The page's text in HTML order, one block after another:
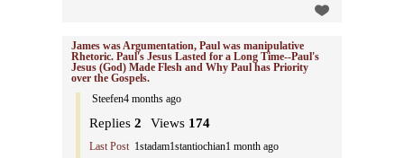
James was Argumentation, Paul was manipulative
Rhetoric. Paul's Jesus Lasted for a Long Time--Paul's
Jesus (God) Made Flesh and Why Paul has Priority
over the Gospels.
Steefen4 months ago
Replies 2 Views 174
Last Post 1stadam1stantiochian1 month ago